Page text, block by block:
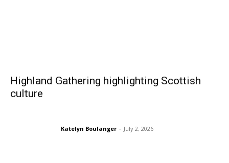
Highland Gathering highlighting Scottish
culture
Katelyn Boulanger - July 2, 2026